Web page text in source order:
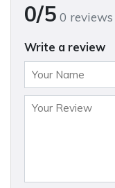
0/5 0 reviews
Write a review